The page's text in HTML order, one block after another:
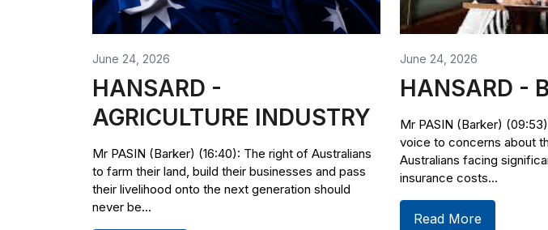
June 24, 2026
HANSARD -
AGRICULTURE INDUSTRY
Mr PASIN (Barker) (16:40): The right of Australians
to farm their land, build their businesses and pass
their livelihood onto the next generation should
never be...
June 24, 2026
HANSARD -
Mr PASIN (Barker)
voice to concerns about
Australians facing
insurance costs...
Read More